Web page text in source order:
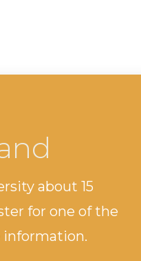
about 15
for one of the
information.